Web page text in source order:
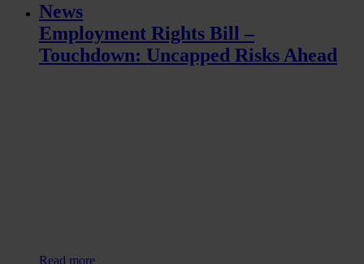
News
Employment Rights Bill –
Touchdown: Uncapped Risks Ahead
Read more